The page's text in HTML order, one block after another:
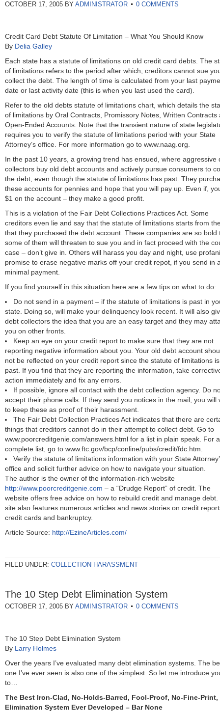
OCTOBER 17, 2005 BY ADMINISTRATOR 0 COMMENTS
Credit Card Debt Statute Of Limitation – What You Should Know
By Delia Galley
Each state has a statute of limitations on old credit card debts. The
of limitations refers to the period after which, creditors cannot sue
collect the debt. The length of time is calculated from your last
date or last activity date (this is when you last used the card).
Refer to the old debts statute of limitations chart, which details the
of limitations by Oral Contracts, Promissory Notes, Written Contracts
Open-Ended Accounts. Note that the transient nature of state
requires you to verify the statute of limitations period with your State
Attorney’s office. For more information go to www.naag.org.
In the past 10 years, a growing trend has ensued, where aggressive
collectors buy old debt accounts and actively pursue consumers to
the debt, even though the statute of limitations has past. They
these accounts for pennies and hope that you will pay up. Even if,
$1 on the account – they make a good profit.
This is a violation of the Fair Debt Collections Practices Act. Some
creditors even lie and say that the statute of limitations starts from
that they purchased the debt account. These companies are so bold
some of them will threaten to sue you and in fact proceed with the
case – don’t give in. Others will harass you day and night, use
promise to erase negative marks off your credit repot, if you send in
minimal payment.
If you find yourself in this situation here are a few tips on what to do:
Do not send in a payment – if the statute of limitations is past in
state. Doing so, will make your delinquency look recent. It will also
debt collectors the idea that you are an easy target and they may
you on other fronts.
Keep an eye on your credit report to make sure that they are not
reporting negative information about you. Your old debt account
not be reflected on your credit report since the statute of limitations is
past. If you find that they are reporting the information, take
action immediately and fix any errors.
If possible, ignore all contact with the debt collection agency. Do
accept their phone calls. If they send you notices in the mail, you will
to keep these as proof of their harassment.
The Fair Debt Collection Practices Act indicates that there are
things that creditors cannot do in their attempt to collect debt. Go to
www.poorcreditgenie.com/answers.html for a list in plain speak. For a
complete list, go to www.ftc.gov/bcp/conline/pubs/credit/fdc.htm.
Verify the statute of limitations information with your State
office and solicit further advice on how to navigate your situation.
The author is the owner of the information-rich website
http://www.poorcreditgenie.com – a “Drudge Report” of credit. The
website offers free advice on how to rebuild credit and manage debt.
site also features numerous articles and news stories on credit
credit cards and bankruptcy.
Article Source: http://EzineArticles.com/
FILED UNDER: COLLECTION HARASSMENT
The 10 Step Debt Elimination System
OCTOBER 17, 2005 BY ADMINISTRATOR 0 COMMENTS
The 10 Step Debt Elimination System
By Larry Holmes
Over the years I’ve evaluated many debt elimination systems. The
one I’ve ever seen is also one of the simplest. So let me introduce
to…
The Best Iron-Clad, No-Holds-Barred, Fool-Proof, No-Fine-Print,
Elimination System Ever Developed – Bar None